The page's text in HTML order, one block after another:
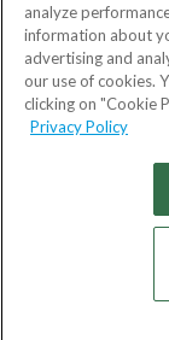
analyze
information about
advertising and
our use of cookies.
clicking on "Cookie
Privacy Policy